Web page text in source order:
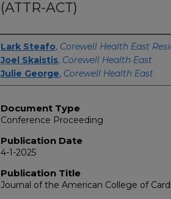
(ATTR-ACT)
Authors
Lark Steafo, Corewell Health East
Joel Skaistis, Corewell Health East
Julie George, Corewell Health East
Document Type
Conference Proceeding
Publication Date
4-1-2025
Publication Title
Journal of the American College of